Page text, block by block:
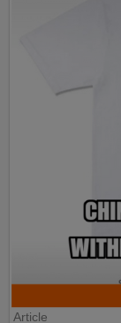
Article